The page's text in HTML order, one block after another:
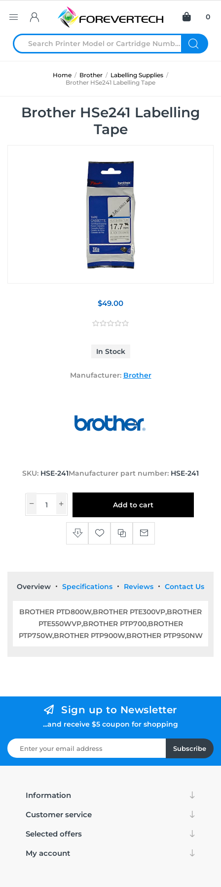
0
Home / Brother / Labelling Supplies /
Brother HSe241 Labelling Tape
Brother HSe241 Labelling
Tape
$49.00
In Stock
Manufacturer: Brother
SKU: HSE-241Manufacturer part number: HSE-241
Add to cart
Overview Specifications Reviews Contact Us
BROTHER PTD800W,BROTHER PTE300VP,BROTHER
PTE550WVP,BROTHER PTP700,BROTHER
PTP750W,BROTHER PTP900W,BROTHER PTP950NW
Sign up to Newsletter
...and receive $5 coupon for shopping
Subscribe
Information
Customer service
Selected offers
My account